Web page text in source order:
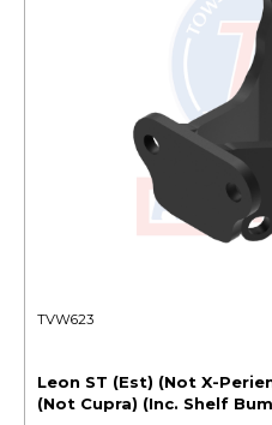
TVW623
Leon ST (Est) (Not X-
(Not Cupra) (Inc. Shelf